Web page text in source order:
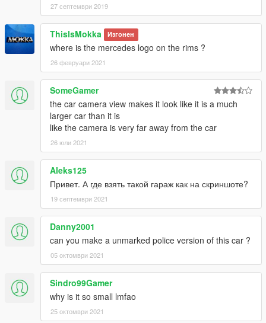
27 септември 2019
ThisIsMokka Изгонен
where is the mercedes logo on the rims ?
26 февруари 2021
SomeGamer
the car camera view makes it look like it is a much
larger car than it is
like the camera is very far away from the car
26 юли 2021
Aleks125
Привет. А где взять такой гараж как на скриншоте?
19 септември 2021
Danny2001
can you make a unmarked police version of this car ?
05 октомври 2021
Sindro99Gamer
why is it so small lmfao
25 октомври 2021